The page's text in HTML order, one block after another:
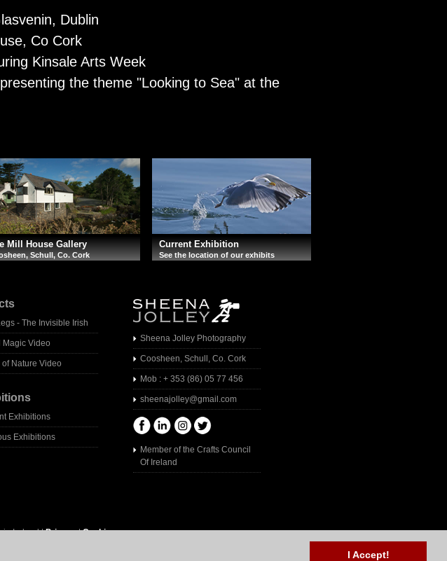
I Accept!
Dublin
Co Cork
Kinsale Arts Week
the theme "Looking to Sea" at the
Mill House Gallery
Schull, Co. Cork
Current Exhibition
See the location of our exhibits
- The Invisible Irish
Magic Video
of Nature Video
Exhibitions
Exhibitions
Sheena Jolley Photography
Coosheen, Schull, Co. Cork
Mob : + 353 (86) 05 77 456
sheenajolley@gmail.com
Member of the Crafts Council
Of Ireland
in Ireland |Privacy|Cookies